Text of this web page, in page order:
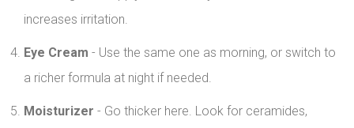
increases irritation.
Eye Cream - Use the same one as morning, or switch to
a richer formula at night if needed.
Moisturizer - Go thicker here. Look for ceramides,